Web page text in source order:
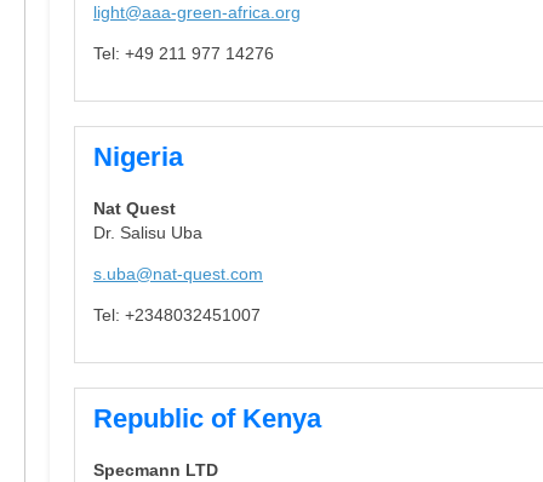
light@aaa-green-africa.org
Tel: +49 211 977 14276
Nigeria
Nat Quest
Dr. Salisu Uba
s.uba@nat-quest.com
Tel: +2348032451007
Republic of Kenya
Specmann LTD